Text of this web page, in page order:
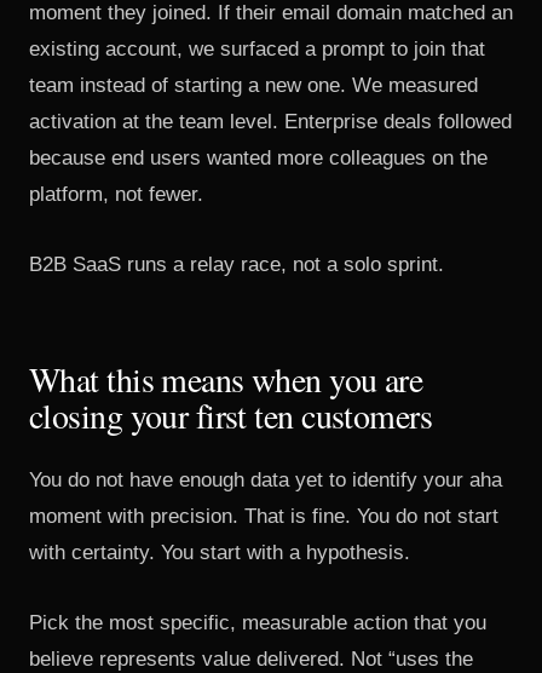
moment they joined. If their email domain matched an
existing account, we surfaced a prompt to join that
team instead of starting a new one. We measured
activation at the team level. Enterprise deals followed
because end users wanted more colleagues on the
platform, not fewer.
B2B SaaS runs a relay race, not a solo sprint.
What this means when you are
closing your first ten customers
You do not have enough data yet to identify your aha
moment with precision. That is fine. You do not start
with certainty. You start with a hypothesis.
Pick the most specific, measurable action that you
believe represents value delivered. Not “uses the